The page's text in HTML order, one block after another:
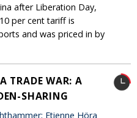
after Liberation Day,
per cent tariff is
and was priced in by
TRADE WAR: A
SHARING
Etienne Höra